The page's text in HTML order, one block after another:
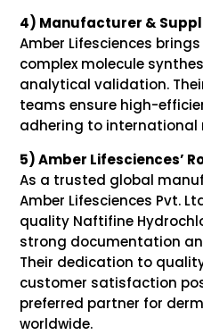
4) Manufacturer &
Amber Lifesciences
complex molecule
analytical validation.
teams ensure high-
adhering to international
5) Amber Lifesciences’
As a trusted global
Amber Lifesciences Pvt.
quality Naftifine
strong documentation
Their dedication to
customer satisfaction
preferred partner for
worldwide.